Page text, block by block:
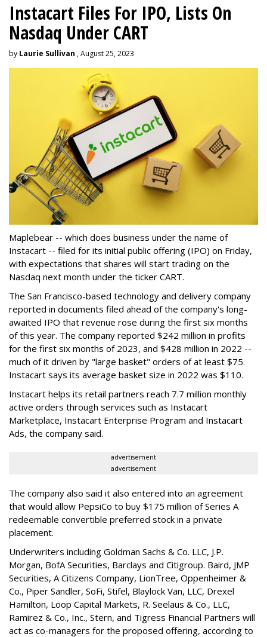
Instacart Files For IPO, Lists On
Nasdaq Under CART
by Laurie Sullivan , August 25, 2023
Maplebear -- which does business under the name of
Instacart -- filed for its initial public offering (IPO) on Friday,
with expectations that shares will start trading on the
Nasdaq next month under the ticker CART.
The San Francisco-based technology and delivery company
reported in documents filed ahead of the company's long-
awaited IPO that revenue rose during the first six months
of this year. The company reported $242 million in profits
for the first six months of 2023, and $428 million in 2022 --
much of it driven by "large basket" orders of at least $75.
Instacart says its average basket size in 2022 was $110.
Instacart helps its retail partners reach 7.7 million monthly
active orders through services such as Instacart
Marketplace, Instacart Enterprise Program and Instacart
Ads, the company said.
advertisement
advertisement
The company also said it also entered into an agreement
that would allow PepsiCo to buy $175 million of Series A
redeemable convertible preferred stock in a private
placement.
Underwriters including Goldman Sachs & Co. LLC, J.P.
Morgan, BofA Securities, Barclays and Citigroup. Baird, JMP
Securities, A Citizens Company, LionTree, Oppenheimer &
Co., Piper Sandler, SoFi, Stifel, Blaylock Van, LLC, Drexel
Hamilton, Loop Capital Markets, R. Seelaus & Co., LLC,
Ramirez & Co., Inc., Stern, and Tigress Financial Partners will
act as co-managers for the proposed offering, according to